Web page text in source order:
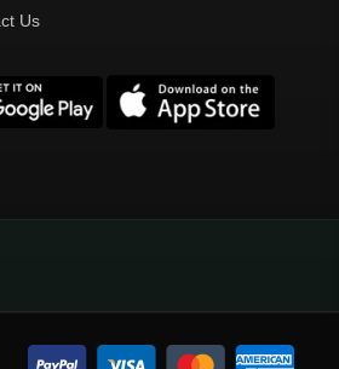
Pro League
Galatasaray
Jerseys
Sleeve Jerseys
Us